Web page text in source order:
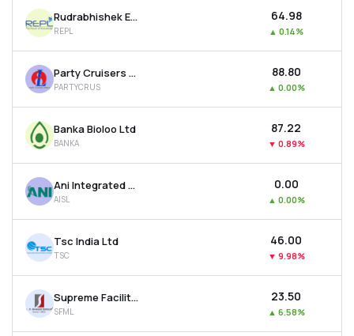
Rudrabhishek Enterprises Ltd
REPL
₹64.98
▲ 0.14%
Party Cruisers Ltd
PARTYCRUS
₹88.80
▲ 0.00%
Banka Bioloo Ltd
BANKA
₹87.22
▼ 0.89%
Ani Integrated Services Ltd
AISL
₹0.00
▲ 0.00%
Tsc India Ltd
TSC
₹46.00
▼ 9.98%
Supreme Facility Management Ltd
SFML
₹23.50
▲ 6.58%